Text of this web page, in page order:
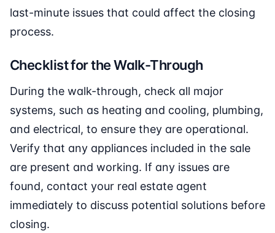
last-minute issues that could affect the closing
process.
Checklist for the Walk-Through
During the walk-through, check all major
systems, such as heating and cooling, plumbing,
and electrical, to ensure they are operational.
Verify that any appliances included in the sale
are present and working. If any issues are
found, contact your real estate agent
immediately to discuss potential solutions before
closing.